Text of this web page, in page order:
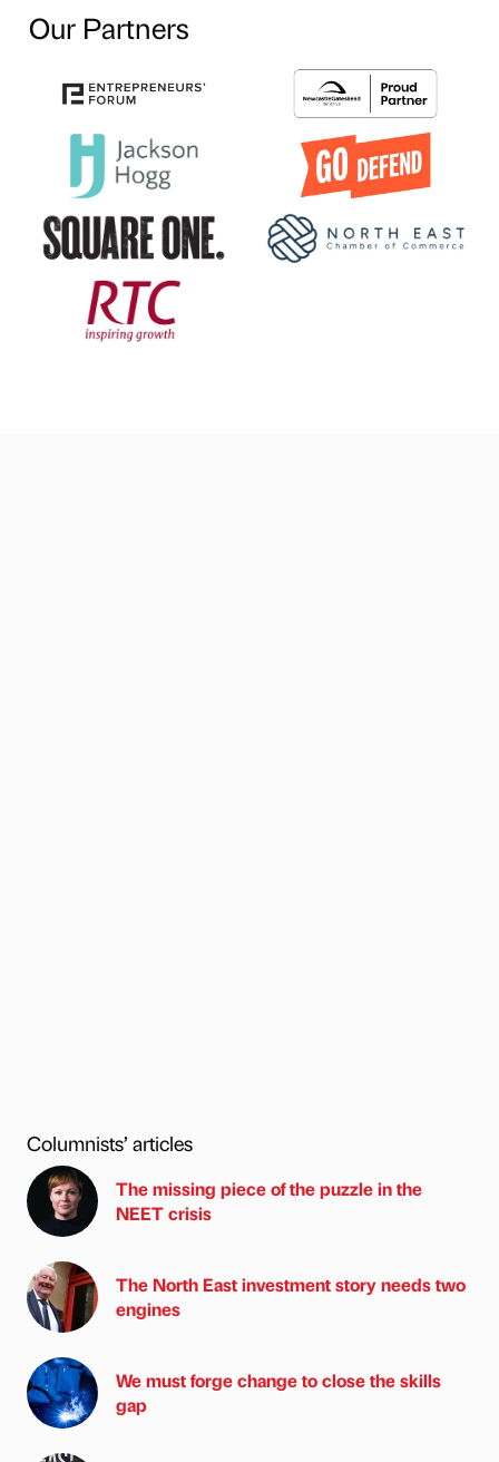
Our Partners
Columnists’ articles
The missing piece of the puzzle in the
NEET crisis
The North East investment story needs two
engines
We must forge change to close the skills
gap